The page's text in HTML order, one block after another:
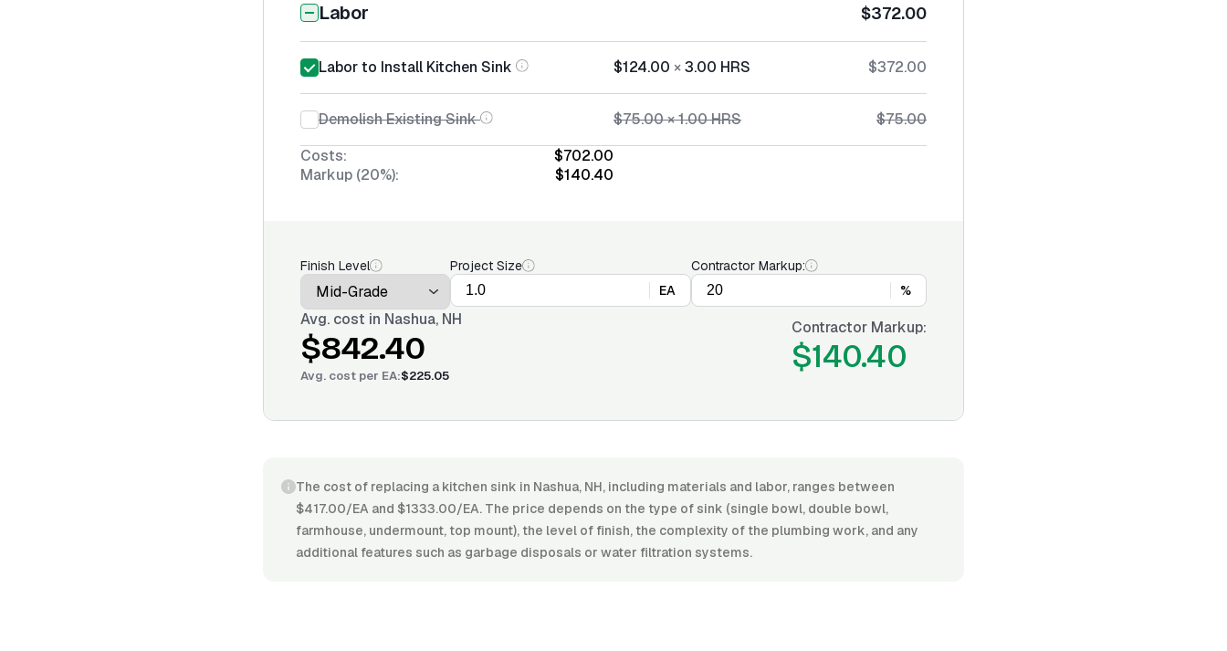
Labor $372.00
Labor to Install Kitchen Sink $124.00 ×3.00 HRS $372.00
Demolish Existing Sink $75.00×1.00HRS
$75.00
Costs:
$702.00
Markup (20%):
$140.40
Finish Level
Project Size
EA
Contractor Markup:
%
Avg. cost in Nashua, NH
$842.40
Avg. cost per EA:$225.05
Contractor Markup:
$140.40
The cost of replacing a kitchen sink in Nashua, NH, including materials and labor, ranges between
$417.00/EA and $1333.00/EA. The price depends on the type of sink (single bowl, double bowl,
farmhouse, undermount, top mount), the level of finish, the complexity of the plumbing work, and any
additional features such as garbage disposals or water filtration systems.